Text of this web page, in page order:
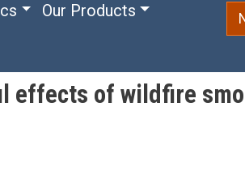
Our Products
effects of wildfire